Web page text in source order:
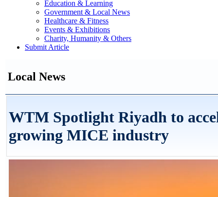
Education & Learning
Government & Local News
Healthcare & Fitness
Events & Exhibitions
Charity, Humanity & Others
Submit Article
Local News
WTM Spotlight Riyadh to
growing MICE industry